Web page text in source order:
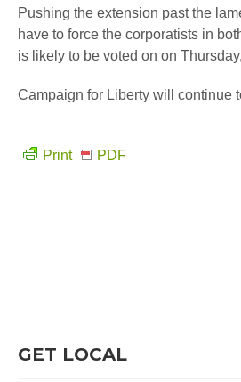
Pushing the extension past the
have to force the corporatists in
is likely to be voted on on
Campaign for Liberty will continue
Print PDF
GET LOCAL